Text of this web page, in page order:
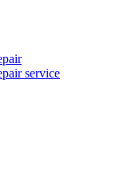
service